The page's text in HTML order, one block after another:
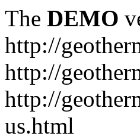
The DEMO
http://
http://
http://
us.html